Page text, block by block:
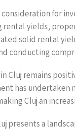
for
rental yields,
solid rental
conducting
Cluj remains
has
Cluj an
presents a